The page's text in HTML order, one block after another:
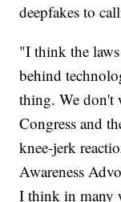
deepfakes to
"I think the
behind
thing. We don't
Congress and
knee-jerk
Awareness
I think in many